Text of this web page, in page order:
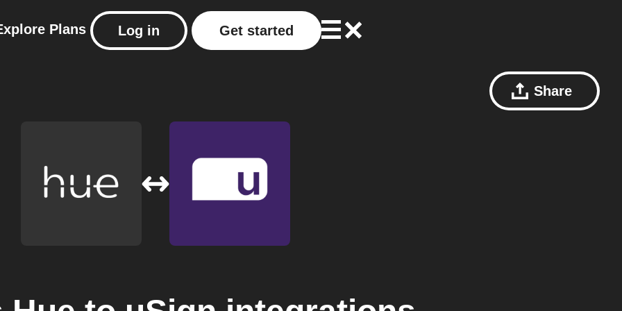
Plans Log in Get started
Share